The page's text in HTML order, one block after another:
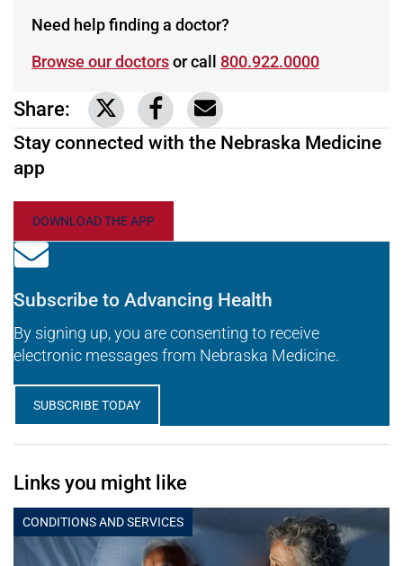
Need help finding a doctor?
Browse our doctorsor call 800.922.0000
Share: Link to share on Twitter
Link to share on Facebook
Share via email
Stay connected with the Nebraska Medicine
app
DOWNLOAD THE APP
Subscribe to Advancing Health
By signing up, you are consenting to receive
electronic messages from Nebraska Medicine.
SUBSCRIBE TODAY
Links you might like
CONDITIONS AND SERVICES